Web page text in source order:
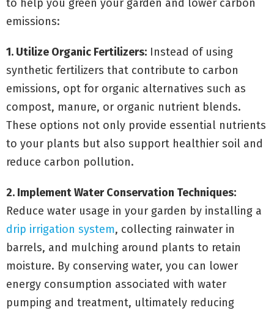
to help you green your garden and lower carbon
emissions:
1. Utilize Organic Fertilizers: Instead of using
synthetic fertilizers that contribute to carbon
emissions, opt for organic alternatives such as
compost, manure, or organic nutrient blends.
These options not only provide essential nutrients
to your plants but also support healthier soil and
reduce carbon pollution.
2. Implement Water Conservation Techniques:
Reduce water usage in your garden by installing a
drip irrigation system, collecting rainwater in
barrels, and mulching around plants to retain
moisture. By conserving water, you can lower
energy consumption associated with water
pumping and treatment, ultimately reducing